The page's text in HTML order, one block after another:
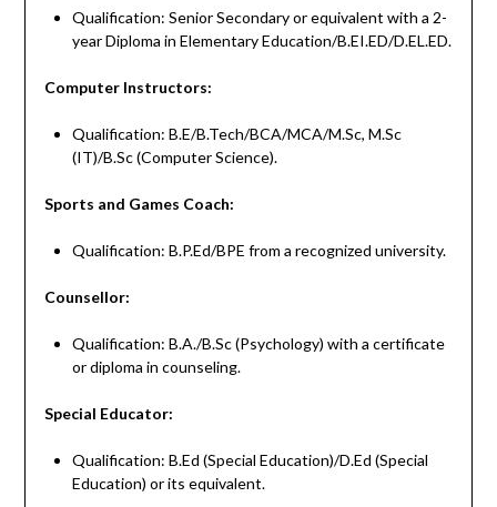
Qualification: Senior Secondary or equivalent with a 2-
year Diploma in Elementary Education/B.EI.ED/D.EL.ED.
Computer Instructors:
Qualification: B.E/B.Tech/BCA/MCA/M.Sc, M.Sc
(IT)/B.Sc (Computer Science).
Sports and Games Coach:
Qualification: B.P.Ed/BPE from a recognized university.
Counsellor:
Qualification: B.A./B.Sc (Psychology) with a certificate
or diploma in counseling.
Special Educator:
Qualification: B.Ed (Special Education)/D.Ed (Special
Education) or its equivalent.